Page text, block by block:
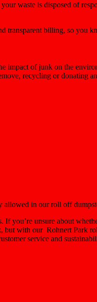
waste is disposed of
transparent billing, so you
impact of junk on the
recycling or donating
allowed in our roll off
If you’re unsure about
but with our Rohnert Park
service and